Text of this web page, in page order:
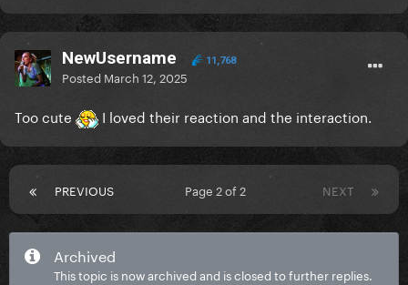
NewUsername 11,768
Posted March 12, 2025
Too cute I loved their reaction and the interaction.
PREVIOUS NEXT
Page 2 of 2
Archived
This topic is now archived and is closed to further replies.